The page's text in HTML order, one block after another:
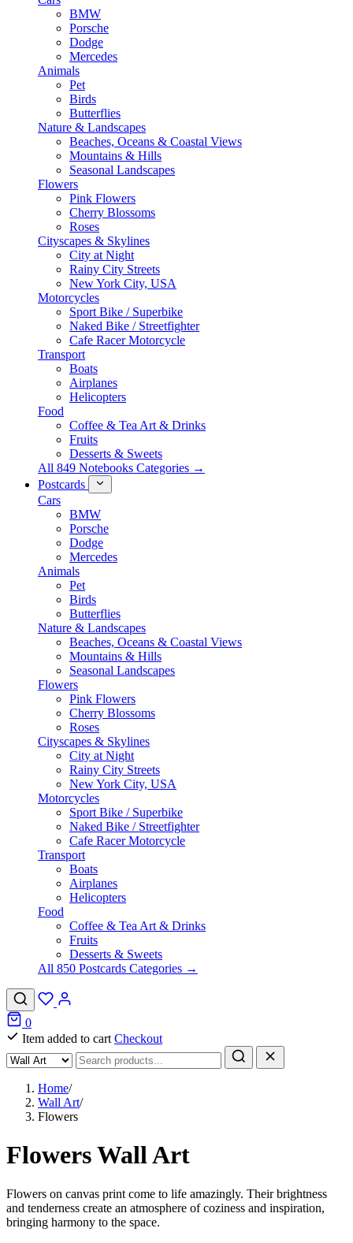
BMW
Porsche
Dodge
Mercedes
Animals
Pet
Birds
Butterflies
Nature & Landscapes
Beaches, Oceans & Coastal Views
Mountains & Hills
Seasonal Landscapes
Flowers
Pink Flowers
Cherry Blossoms
Roses
Cityscapes & Skylines
City at Night
Rainy City Streets
New York City, USA
Motorcycles
Sport Bike / Superbike
Naked Bike / Streetfighter
Cafe Racer Motorcycle
Transport
Boats
Airplanes
Helicopters
Food
Coffee & Tea Art & Drinks
Fruits
Desserts & Sweets
All 849 Notebooks Categories →
Postcards
Cars
BMW
Porsche
Dodge
Mercedes
Animals
Pet
Birds
Butterflies
Nature & Landscapes
Beaches, Oceans & Coastal Views
Mountains & Hills
Seasonal Landscapes
Flowers
Pink Flowers
Cherry Blossoms
Roses
Cityscapes & Skylines
City at Night
Rainy City Streets
New York City, USA
Motorcycles
Sport Bike / Superbike
Naked Bike / Streetfighter
Cafe Racer Motorcycle
Transport
Boats
Airplanes
Helicopters
Food
Coffee & Tea Art & Drinks
Fruits
Desserts & Sweets
All 850 Postcards Categories →
0
Item added to cart Checkout
Home/
Wall Art/
Flowers
Flowers Wall Art
Flowers on canvas print come to life amazingly. Their brightness
and tenderness create an atmosphere of coziness and inspiration,
bringing harmony to the space.